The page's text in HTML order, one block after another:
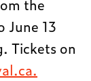
the
June 13
Tickets on